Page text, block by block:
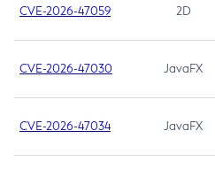
CVE-2026-47059 2D
CVE-2026-47030 JavaFX
CVE-2026-47034 JavaFX